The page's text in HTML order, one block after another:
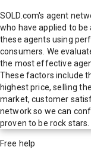
SOLD.com's agent
who have applied to
these agents using
consumers. We
the most effective
These factors include
highest price, selling
market, customer
network so we can
proven to be rock
Free help